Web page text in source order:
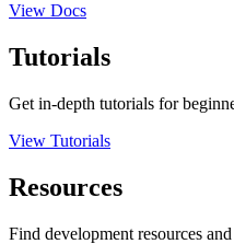
View Docs
Tutorials
Get in-depth tutorials for
View Tutorials
Resources
Find development resources